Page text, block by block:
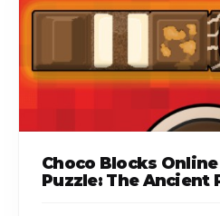
Choco Blocks
Puzzle: The Ancient